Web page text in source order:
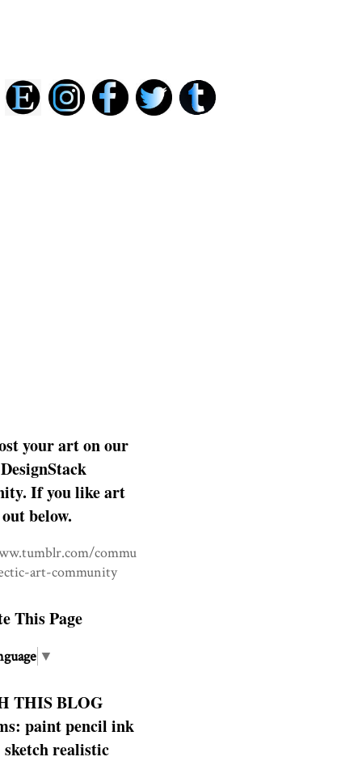
your art on our
If you like art
below.
commu
art-community
This Page
▼
THIS BLOG
paint pencil ink
sketch realistic